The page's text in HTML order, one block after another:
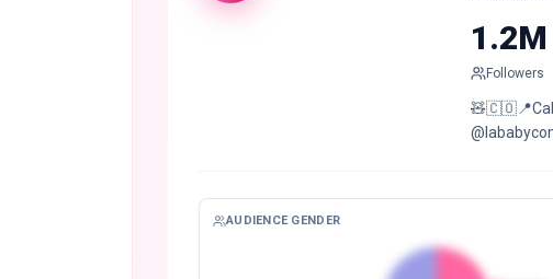
1.2M
Followers
🧸🇨🇴📍Cali - Medellin Hija de
AUDIENCE GENDER